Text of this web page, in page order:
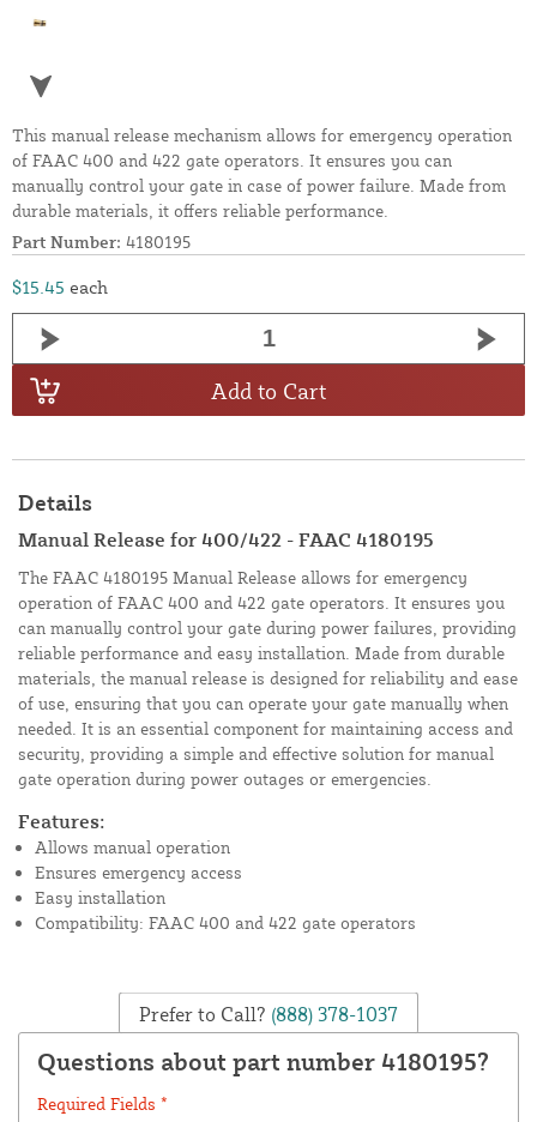
This manual release mechanism allows for emergency operation
of FAAC 400 and 422 gate operators. It ensures you can
manually control your gate in case of power failure. Made from
durable materials, it offers reliable performance.
Part Number: 4180195
$15.45 each
Add to Cart
Details
Manual Release for 400/422 - FAAC 4180195
The FAAC 4180195 Manual Release allows for emergency
operation of FAAC 400 and 422 gate operators. It ensures you
can manually control your gate during power failures, providing
reliable performance and easy installation. Made from durable
materials, the manual release is designed for reliability and ease
of use, ensuring that you can operate your gate manually when
needed. It is an essential component for maintaining access and
security, providing a simple and effective solution for manual
gate operation during power outages or emergencies.
Features:
Allows manual operation
Ensures emergency access
Easy installation
Compatibility: FAAC 400 and 422 gate operators
Prefer to Call? (888) 378-1037
Questions about part number 4180195?
Required Fields *